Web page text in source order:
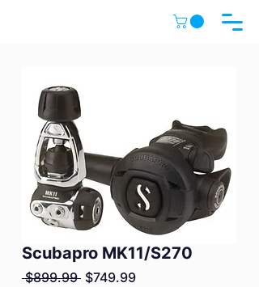
Scubapro MK11/S270
$899.99 Regular
$749.99Sale